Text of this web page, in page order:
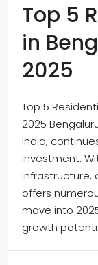
Top 5
in
2025
Top 5
2025
India,
investment.
infrastructure,
offers
move into
growth